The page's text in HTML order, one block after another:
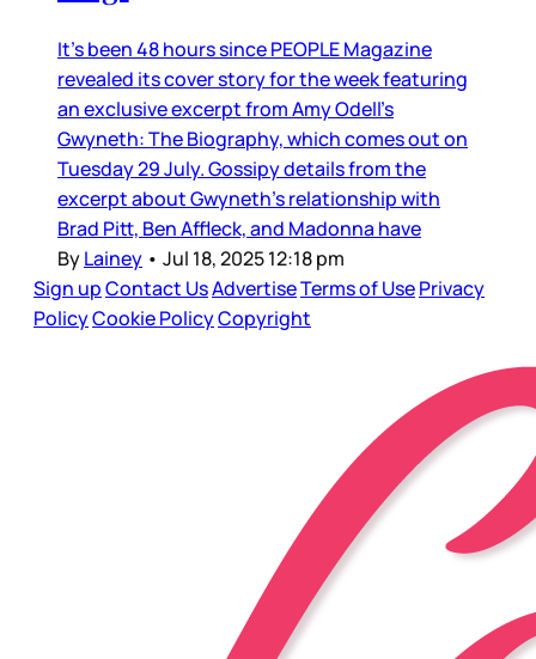
It’s been 48 hours since PEOPLE Magazine
revealed its cover story for the week featuring
an exclusive excerpt from Amy Odell’s
Gwyneth: The Biography, which comes out on
Tuesday 29 July. Gossipy details from the
excerpt about Gwyneth’s relationship with
Brad Pitt, Ben Affleck, and Madonna have
ByLainey • Jul 18, 2025 12:18 pm
Sign upContact UsAdvertiseTerms of UsePrivacy
PolicyCookie PolicyCopyright